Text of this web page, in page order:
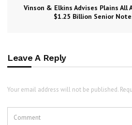
Vinson & Elkins Advises Plains All
$1.25 Billion Senior
Leave A Reply
Your email address will not be published.